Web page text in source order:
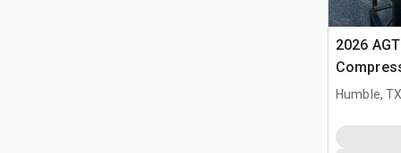
2026
Humble,